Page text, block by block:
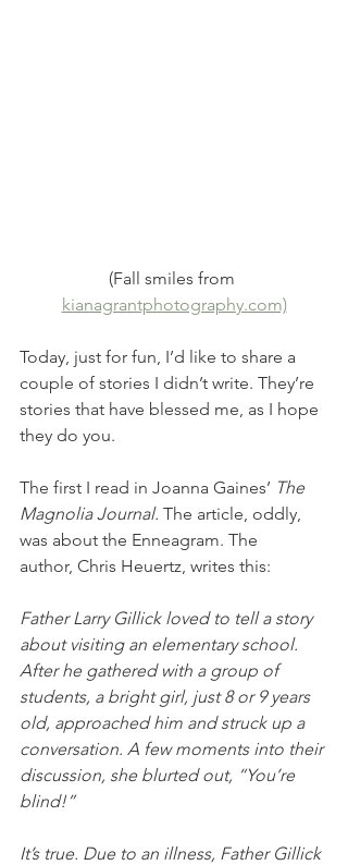
(Fall smiles from
kianagrantphotography.com)
Today, just for fun, I’d like to share a
couple of stories I didn’t write. They’re
stories that have blessed me, as I hope
they do you.
The first I read in Joanna Gaines’ The
Magnolia Journal. The article, oddly,
was about the Enneagram. The
author, Chris Heuertz, writes this:
Father Larry Gillick loved to tell a story
about visiting an elementary school.
After he gathered with a group of
students, a bright girl, just 8 or 9 years
old, approached him and struck up a
conversation. A few moments into their
discussion, she blurted out, “You’re
blind!”
It’s true. Due to an illness, Father Gillick